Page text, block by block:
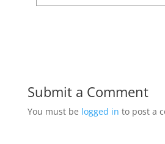
Submit a Comment
You must be logged in to post a